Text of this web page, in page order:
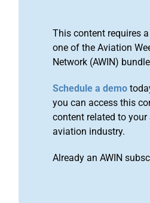
This content requires
one of the Aviation
Network (AWIN)
Schedule a demo
you can access this
content related to
aviation industry.
Already an AWIN